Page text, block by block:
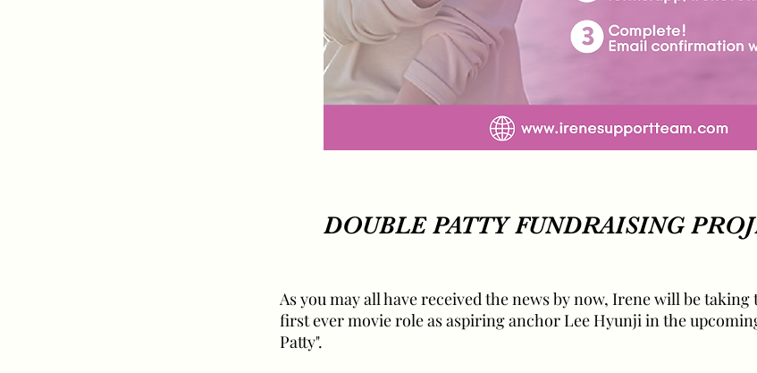
DOUBLE PATTY FUNDRAISING
As you may all have received the news by now, Irene will be taking
first ever movie role as aspiring anchor Lee Hyunji in the
Patty".